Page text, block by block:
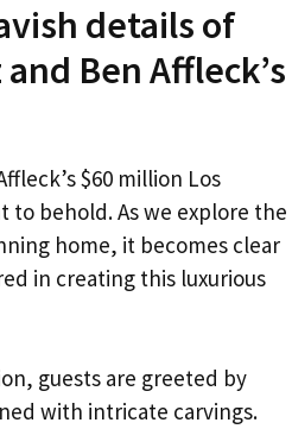
details of
Ben Affleck’s
$60 million Los
to behold. As we explore the
home, it becomes clear
in creating this luxurious
guests are greeted by
with intricate carvings.